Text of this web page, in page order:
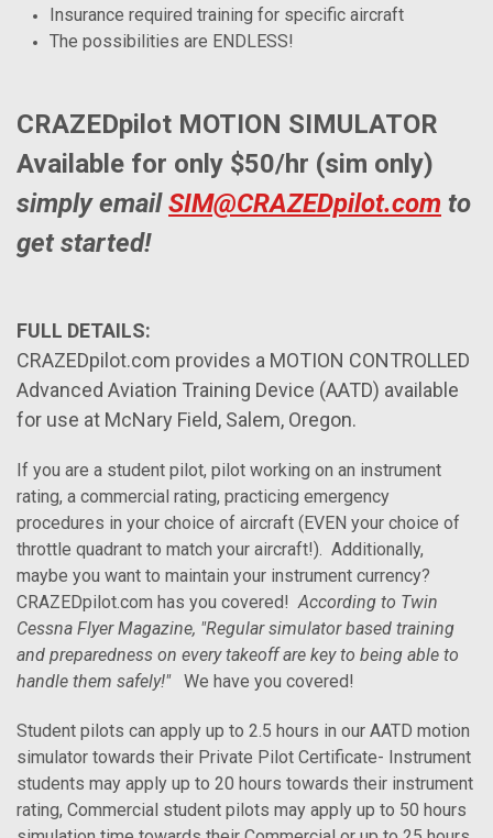
Insurance required training for specific aircraft
The possibilities are ENDLESS!
CRAZEDpilot MOTION SIMULATOR
Available for only $50/hr (sim only)
simply emailSIM@CRAZEDpilot.com to
get started!
FULL DETAILS:
CRAZEDpilot.com provides a MOTION CONTROLLED
Advanced Aviation Training Device (AATD) available
for use at McNary Field, Salem, Oregon.
If you are a student pilot, pilot working on an instrument
rating, a commercial rating, practicing emergency
procedures in your choice of aircraft (EVEN your choice of
throttle quadrant to match your aircraft!). Additionally,
maybe you want to maintain your instrument currency?
CRAZEDpilot.com has you covered!According to Twin
Cessna Flyer Magazine, "Regular simulator based training
and preparedness on every takeoff are key to being able to
handle them safely!" We have you covered!
Student pilots can apply up to 2.5 hours in our AATD motion
simulator towards their Private Pilot Certificate- Instrument
students may apply up to 20 hours towards their instrument
rating, Commercial student pilots may apply up to 50 hours